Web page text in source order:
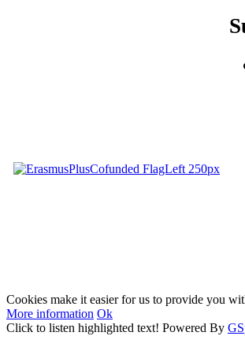
Cookies make it easier for us to provide you
More information Ok
Click to listen highlighted text! Powered By